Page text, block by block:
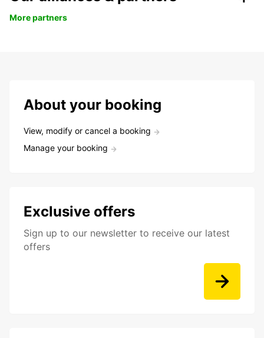
More partners
About your booking
View, modify or cancel a booking
Manage your booking
Exclusive offers
Sign up to our newsletter to receive our latest
offers